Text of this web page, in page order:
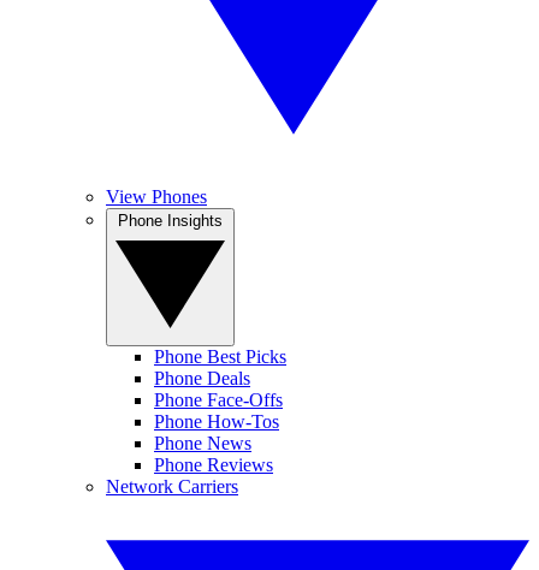
View Phones
Phone Best Picks
Phone Deals
Phone Face-Offs
Phone How-Tos
Phone News
Phone Reviews
Network Carriers